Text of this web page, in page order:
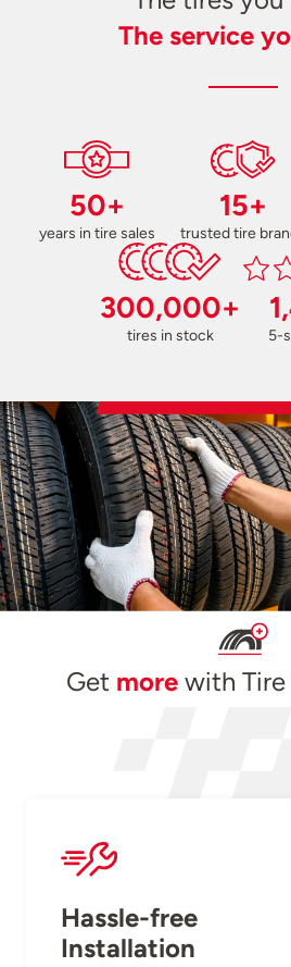
The service
50+
years in tire sales
15+
trusted tire
300,000+
tires in stock 5-
Get morewith Tire
Hassle-free
Installation